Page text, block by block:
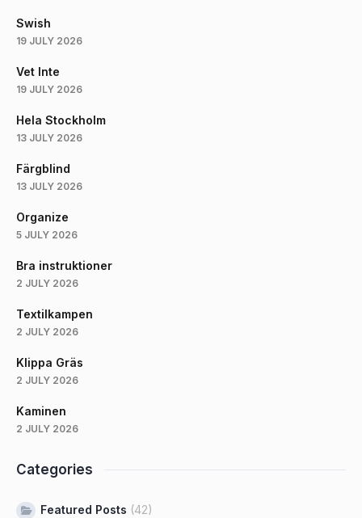
Swish
19 JULY 2026
Vet Inte
19 JULY 2026
Hela Stockholm
13 JULY 2026
Färgblind
13 JULY 2026
Organize
5 JULY 2026
Bra instruktioner
2 JULY 2026
Textilkampen
2 JULY 2026
Klippa Gräs
2 JULY 2026
Kaminen
2 JULY 2026
Categories
Featured Posts (42)